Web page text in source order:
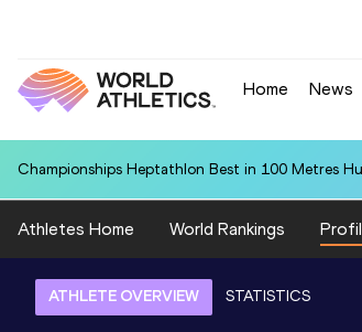
Home News
Championships Heptathlon Best in 100 Metres
Athletes Home World Rankings
ATHLETE OVERVIEW STATISTICS